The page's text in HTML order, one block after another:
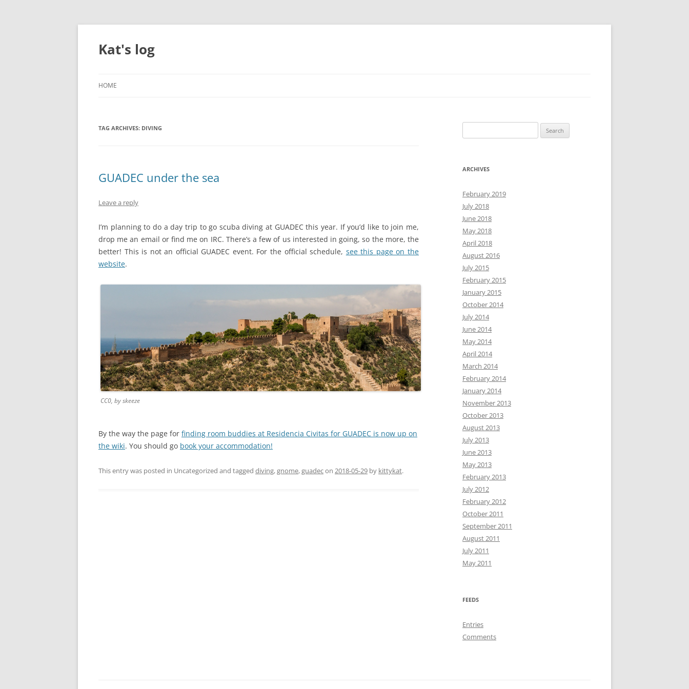
Skip
Kat's log
HOME
TAG ARCHIVES: DIVING
GUADEC under the sea
Leave a reply
I’m planning to do a day trip to go scuba diving at GUADEC this year. If you’d like to join me,
drop me an email or find me on IRC. There’s a few of us interested in going, so the more, the
better! This is not an official GUADEC event. For the official schedule, see this page on the
website.
CC0, by skeeze
By the way the page for finding room buddies at Residencia Civitas for GUADEC is now up on
the wiki. You should go book your accommodation!
This entry was posted in Uncategorized and tagged diving,gnome,guadecon 2018-05-29 by kittykat.
for:
ARCHIVES
February 2019
July 2018
June 2018
May 2018
April 2018
August 2016
July 2015
February 2015
January 2015
October 2014
July 2014
June 2014
May 2014
April 2014
March 2014
February 2014
January 2014
November 2013
October 2013
August 2013
July 2013
June 2013
May 2013
February 2013
July 2012
February 2012
October 2011
September 2011
August 2011
July 2011
May 2011
FEEDS
Entries
Comments